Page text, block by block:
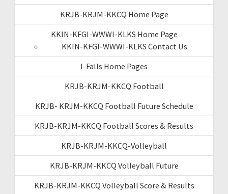
KRJB-KRJM-KKCQ Home Page
KKIN-KFGI-WWWI-KLKS Home Page
KKIN-KFGI-WWWI-KLKS Contact Us
I-Falls Home Pages
KRJB-KRJM-KKCQ Football
KRJB- KRJM-KKCQ Football Future Schedule
KRJB-KRJM-KKCQ Football Scores & Results
KRJB-KRJM-KKCQ-Volleyball
KRJB-KRJM-KKCQ Volleyball Future
KRJB-KRJM-KKCQ Volleyball Score & Results